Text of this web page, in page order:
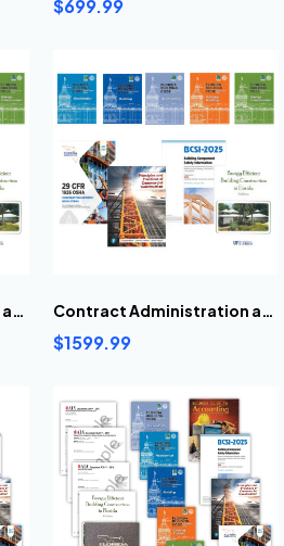
$699.99
Contract Administration and Project Management Book Bundle Contract Administration and Project Management Pre-Highlighted And Tabbed Book Bundle
$1599.99